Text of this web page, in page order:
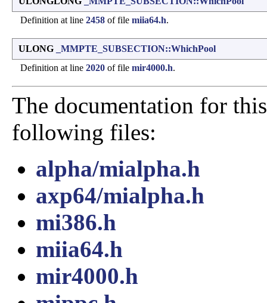
Definition at line 2458 of file miia64.h.
ULONG
_MMPTE_SUBSECTION::WhichPool
Definition at line 2020 of file mir4000.h.
The documentation for
following files:
alpha/mialpha.h
axp64/mialpha.h
mi386.h
miia64.h
mir4000.h